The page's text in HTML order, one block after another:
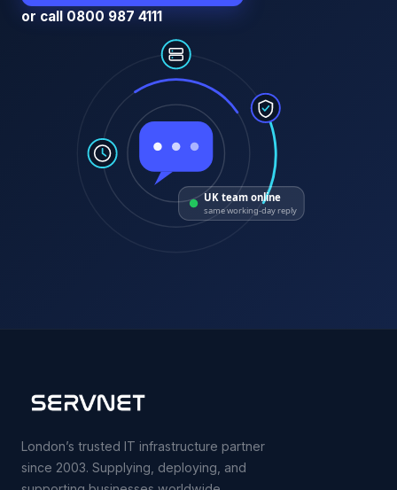
or call 0800 987 4111
UK team online
same working-day reply
London’s trusted IT infrastructure partner
since 2003. Supplying, deploying, and